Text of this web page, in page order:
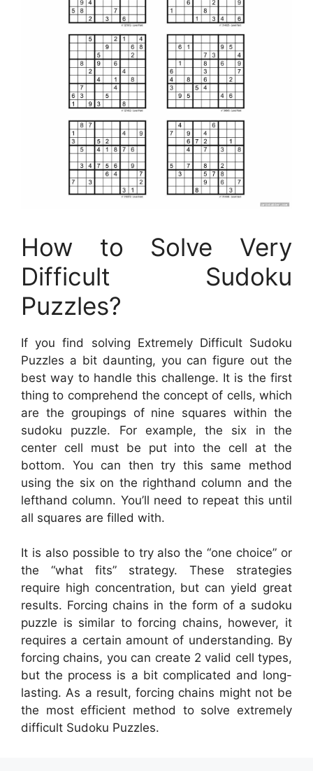
How to Solve Very
Difficult Sudoku
Puzzles?
If you find solving Extremely Difficult Sudoku
Puzzles a bit daunting, you can figure out the
best way to handle this challenge. It is the first
thing to comprehend the concept of cells, which
are the groupings of nine squares within the
sudoku puzzle. For example, the six in the
center cell must be put into the cell at the
bottom. You can then try this same method
using the six on the righthand column and the
lefthand column. You’ll need to repeat this until
all squares are filled with.
It is also possible to try also the “one choice” or
the “what fits” strategy. These strategies
require high concentration, but can yield great
results. Forcing chains in the form of a sudoku
puzzle is similar to forcing chains, however, it
requires a certain amount of understanding. By
forcing chains, you can create 2 valid cell types,
but the process is a bit complicated and long-
lasting. As a result, forcing chains might not be
the most efficient method to solve extremely
difficult Sudoku Puzzles.